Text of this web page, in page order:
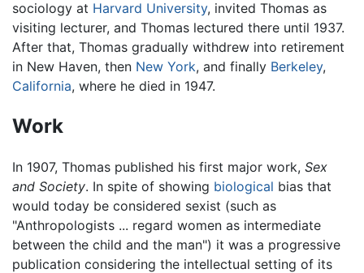
sociology at Harvard University, invited Thomas as
visiting lecturer, and Thomas lectured there until 1937.
After that, Thomas gradually withdrew into retirement
in New Haven, then New York, and finally Berkeley,
California, where he died in 1947.
Work
In 1907, Thomas published his first major work, Sex
and Society. In spite of showing biological bias that
would today be considered sexist (such as
"Anthropologists ... regard women as intermediate
between the child and the man") it was a progressive
publication considering the intellectual setting of its